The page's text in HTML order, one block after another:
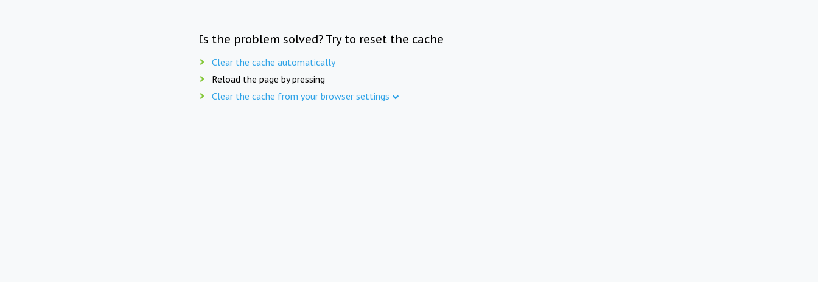
Is the problem solved? Try to reset the cache
Clear the cache automatically
Reload the page by pressing
Clear the cache from your browser settings